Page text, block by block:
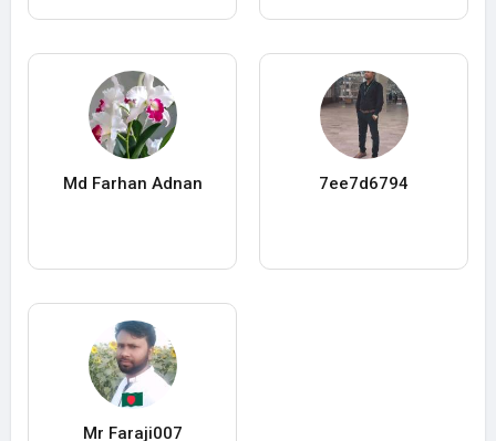
Md Farhan Adnan 7ee7d6794
Mr Faraji007